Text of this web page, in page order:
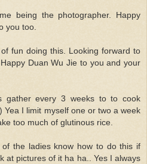
being the photographer. Happy
you too.
fun doing this. Looking forward to
Duan Wu Jie to you and your
gather every 3 weeks to to cook
Yea I limit myself one or two a week
too much of glutinous rice.
of the ladies know how to do this if
at pictures of it ha ha.. Yes I always